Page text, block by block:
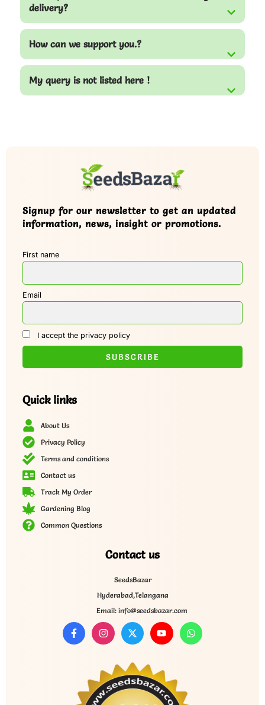
delivery?
How can we support you.?
My query is not listed here !
Signup for our newsletter to get an updated
information, news, insight or promotions.
First name
Email
I accept the privacy policy
Quick links
About Us
Privacy Policy
Terms and conditions
Contact us
Track My Order
Gardening Blog
Common Questions
Contact us
SeedsBazar
Hyderabad,Telangana
Email: info@seedsbazar.com